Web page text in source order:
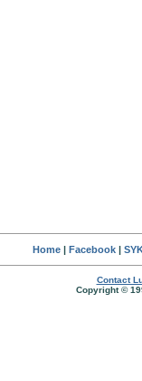
Home| Facebook|
Contact
Copyright ©